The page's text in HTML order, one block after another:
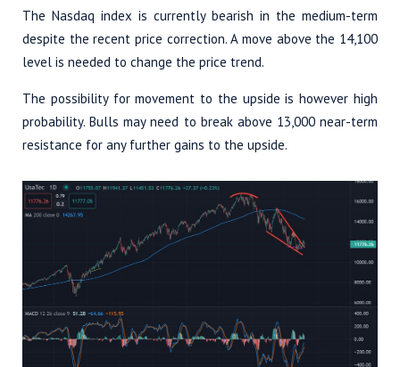
The Nasdaq index is currently bearish in the medium-term
despite the recent price correction. A move above the 14,100
level is needed to change the price trend.
The possibility for movement to the upside is however high
probability. Bulls may need to break above 13,000 near-term
resistance for any further gains to the upside.